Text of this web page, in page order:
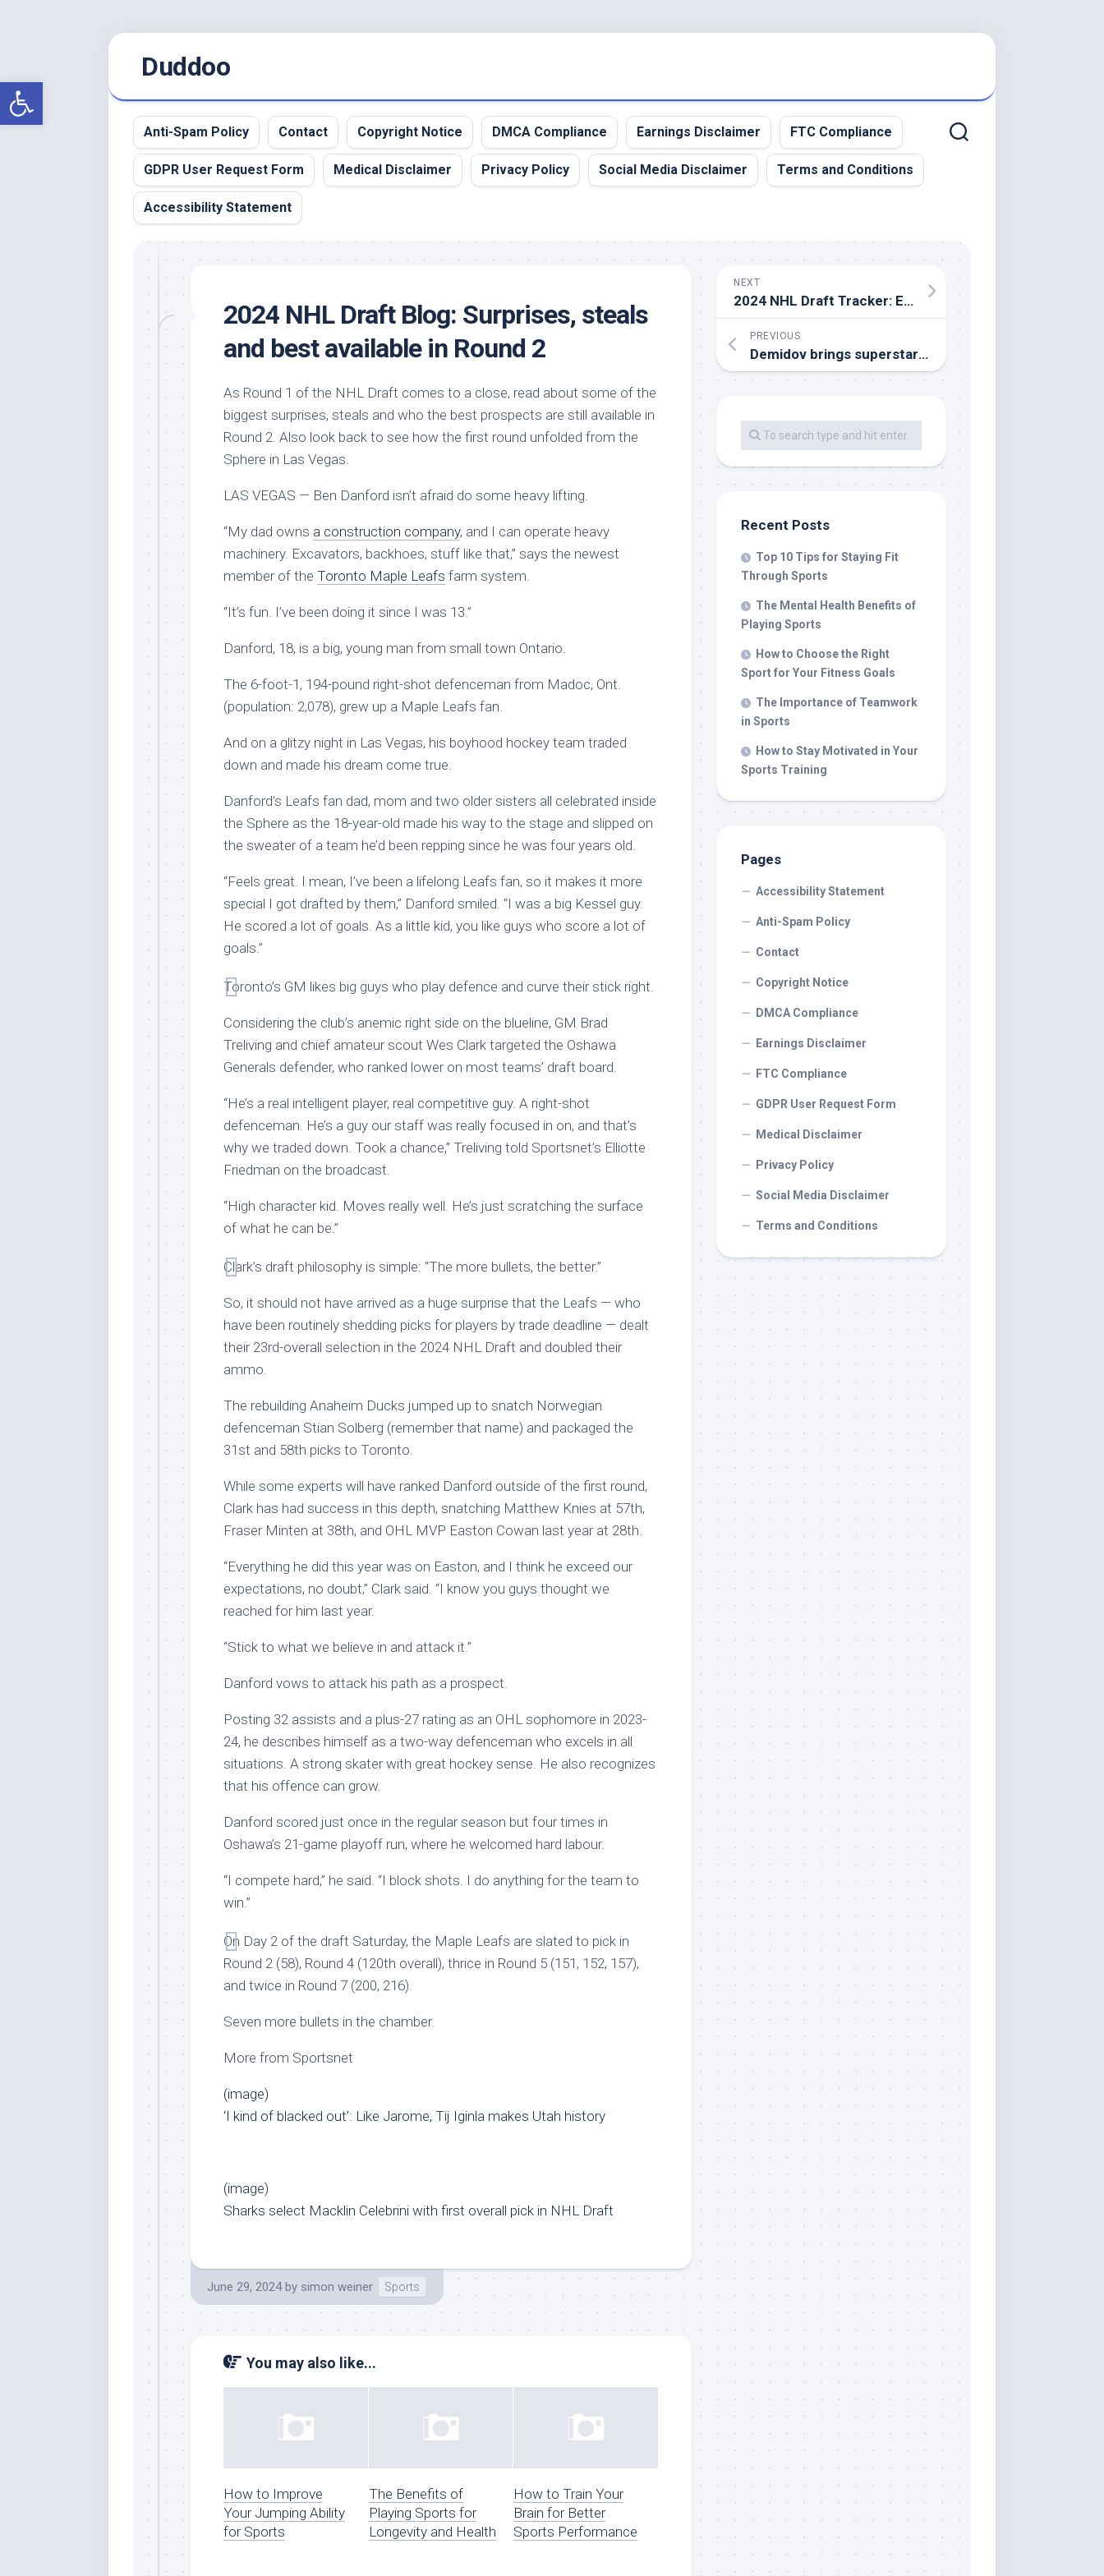
Open toolbar
Duddoo
Anti-Spam Policy Contact Copyright Notice DMCA Compliance Earnings Disclaimer FTC Compliance
GDPR User Request Form Medical Disclaimer Privacy Policy Social Media Disclaimer Terms and Conditions
Accessibility Statement
2024 NHL Draft Blog: Surprises, steals
and best available in Round 2
As Round 1 of the NHL Draft comes to a close, read about some of the
biggest surprises, steals and who the best prospects are still available in
Round 2. Also look back to see how the first round unfolded from the
Sphere in Las Vegas.
LAS VEGAS — Ben Danford isn’t afraid do some heavy lifting.
“My dad owns a construction company, and I can operate heavy
machinery. Excavators, backhoes, stuff like that,” says the newest
member of the Toronto Maple Leafs farm system.
“It’s fun. I’ve been doing it since I was 13.”
Danford, 18, is a big, young man from small town Ontario.
The 6-foot-1, 194-pound right-shot defenceman from Madoc, Ont.
(population: 2,078), grew up a Maple Leafs fan.
And on a glitzy night in Las Vegas, his boyhood hockey team traded
down and made his dream come true.
Danford’s Leafs fan dad, mom and two older sisters all celebrated inside
the Sphere as the 18-year-old made his way to the stage and slipped on
the sweater of a team he’d been repping since he was four years old.
“Feels great. I mean, I’ve been a lifelong Leafs fan, so it makes it more
special I got drafted by them,” Danford smiled. “I was a big Kessel guy.
He scored a lot of goals. As a little kid, you like guys who score a lot of
goals.”
Toronto’s GM likes big guys who play defence and curve their stick right.
Considering the club’s anemic right side on the blueline, GM Brad
Treliving and chief amateur scout Wes Clark targeted the Oshawa
Generals defender, who ranked lower on most teams’ draft board.
“He’s a real intelligent player, real competitive guy. A right-shot
defenceman. He’s a guy our staff was really focused in on, and that’s
why we traded down. Took a chance,” Treliving told Sportsnet’s Elliotte
Friedman on the broadcast.
“High character kid. Moves really well. He’s just scratching the surface
of what he can be.”
Clark’s draft philosophy is simple: “The more bullets, the better.”
So, it should not have arrived as a huge surprise that the Leafs — who
have been routinely shedding picks for players by trade deadline — dealt
their 23rd-overall selection in the 2024 NHL Draft and doubled their
ammo.
The rebuilding Anaheim Ducks jumped up to snatch Norwegian
defenceman Stian Solberg (remember that name) and packaged the
31st and 58th picks to Toronto.
While some experts will have ranked Danford outside of the first round,
Clark has had success in this depth, snatching Matthew Knies at 57th,
Fraser Minten at 38th, and OHL MVP Easton Cowan last year at 28th.
“Everything he did this year was on Easton, and I think he exceed our
expectations, no doubt,” Clark said. “I know you guys thought we
reached for him last year.
“Stick to what we believe in and attack it.”
Danford vows to attack his path as a prospect.
Posting 32 assists and a plus-27 rating as an OHL sophomore in 2023-
24, he describes himself as a two-way defenceman who excels in all
situations. A strong skater with great hockey sense. He also recognizes
that his offence can grow.
Danford scored just once in the regular season but four times in
Oshawa’s 21-game playoff run, where he welcomed hard labour.
“I compete hard,” he said. “I block shots. I do anything for the team to
win.”
On Day 2 of the draft Saturday, the Maple Leafs are slated to pick in
Round 2 (58), Round 4 (120th overall), thrice in Round 5 (151, 152, 157),
and twice in Round 7 (200, 216).
Seven more bullets in the chamber.
More from Sportsnet
(image)
‘I kind of blacked out’: Like Jarome, Tij Iginla makes Utah history
(image)
Sharks select Macklin Celebrini with first overall pick in NHL Draft
June 29, 2024 by simon weiner Sports
You may also like...
How to Improve
Your Jumping Ability
for Sports
The Benefits of
Playing Sports for
Longevity and Health
How to Train Your
Brain for Better
Sports Performance
NEXT
2024 NHL Draft Tracker: Every pick made
PREVIOUS
Demidov brings superstar potential to Canadiens team in need of it
Recent Posts
Top 10 Tips for Staying Fit
Through Sports
The Mental Health Benefits of
Playing Sports
How to Choose the Right
Sport for Your Fitness Goals
The Importance of Teamwork
in Sports
How to Stay Motivated in Your
Sports Training
Pages
Accessibility Statement
Anti-Spam Policy
Contact
Copyright Notice
DMCA Compliance
Earnings Disclaimer
FTC Compliance
GDPR User Request Form
Medical Disclaimer
Privacy Policy
Social Media Disclaimer
Terms and Conditions